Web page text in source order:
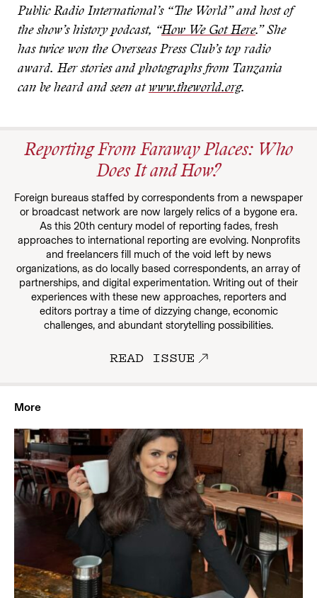
Public Radio International’s “The World” and host of
the show’s history podcast, “How We Got Here.” She
has twice won the Overseas Press Club’s top radio
award. Her stories and photographs from Tanzania
can be heard and seen at www.theworld.org.
Reporting From Faraway Places: Who
Does It and How?
Foreign bureaus staffed by correspondents from a newspaper
or broadcast network are now largely relics of a bygone era.
As this 20th century model of reporting fades, fresh
approaches to international reporting are evolving. Nonprofits
and freelancers fill much of the void left by news
organizations, as do locally based correspondents, an array of
partnerships, and digital experimentation. Writing out of their
experiences with these new approaches, reporters and
editors portray a time of dizzying change, economic
challenges, and abundant storytelling possibilities.
READ ISSUE
More